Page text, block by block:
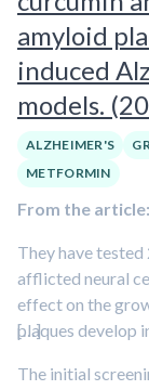
amyloid
induced
models.
ALZHEIMER'S
METFORMIN
From the article:
They have
afflicted neural
effect on the
plaques develop
[…]
The initial